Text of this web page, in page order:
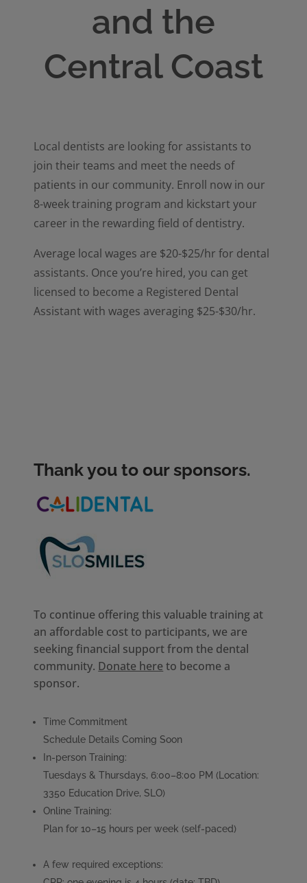
and the
Central Coast
Local dentists are looking for assistants to
join their teams and meet the needs of
patients in our community. Enroll now in our
8-week training program and kickstart your
career in the rewarding field of dentistry.
Average local wages are $20-$25/hr for dental
assistants. Once you’re hired, you can get
licensed to become a Registered Dental
Assistant with wages averaging $25-$30/hr.
Thank you to our sponsors.
To continue offering this valuable training at
an affordable cost to participants, we are
seeking financial support from the dental
community. Donate here to become a
sponsor.
Time Commitment
Schedule Details Coming Soon
In-person Training:
Tuesdays & Thursdays, 6:00–8:00 PM (Location:
3350 Education Drive, SLO)
Online Training:
Plan for 10–15 hours per week (self-paced)
A few required exceptions: